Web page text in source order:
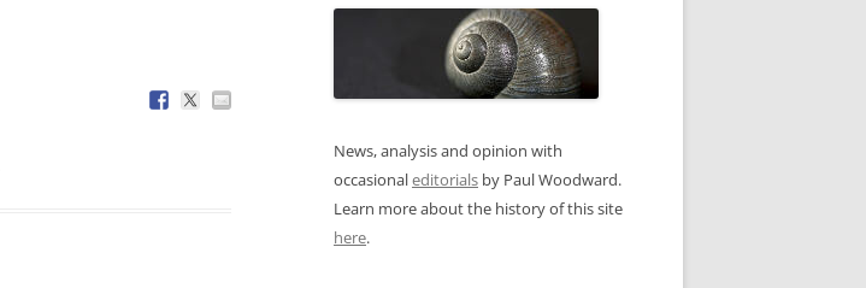
News, analysis and opinion with
occasionaleditorials by Paul Woodward.
Learn more about the history of this site
here.